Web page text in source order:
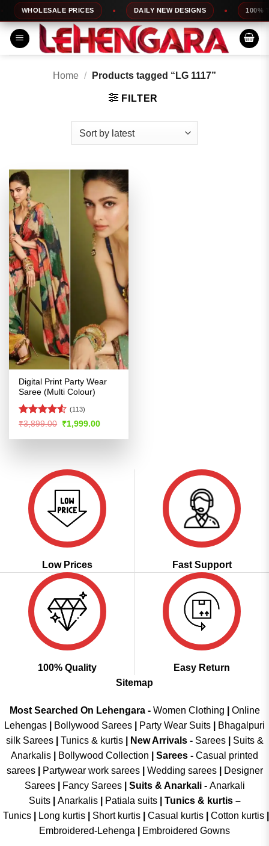
Skip
to
content
WHOLESALE PRICES DAILY NEW DESIGNS 100%
Home / Products tagged “LG 1117”
FILTER
Digital Print Party Wear
Saree (Multi Colour)
Rated4.5
(113)
₹3,899.00 Original
was:
₹1,999.00Current
is:
Low Prices Fast Support
100% Quality
Easy Return
Sitemap
Most Searched On Lehengara - Women Clothing
Online
Lehengas
Bollywood Sarees Party Wear Suits
Bhagalpuri
silk Sarees| Tunics & kurtis| New Arrivals- Sarees|
Suits &
Anarkalis
Bollywood Collection Sarees - Casual printed
sarees| Partywear work sarees| Wedding sarees|
Designer
Sarees| Fancy Sarees| Suits & Anarkali - Anarkali
Suits
Anarkalis Patiala suits
Tunics & kurtis –
Tunics
Long kurtis Short kurtis Casual kurtis Cotton kurtis
Embroidered-Lehenga
Embroidered Gowns